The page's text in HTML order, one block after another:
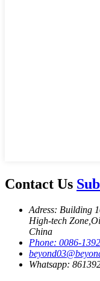
Contact Us
Adress: Building
High-tech
China
Phone: 0086-
Whatsapp: